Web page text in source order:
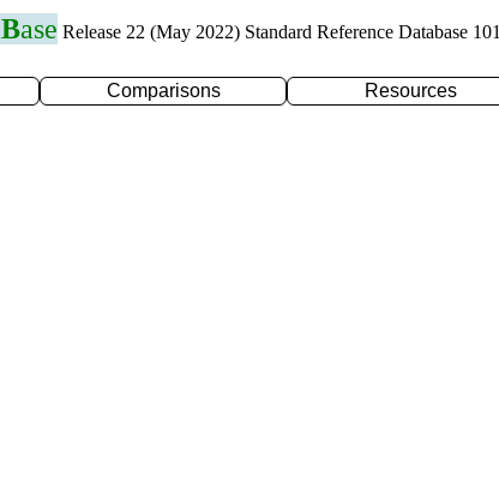
Base Release 22 (May 2022) Standard Reference Database 101
Comparisons Resources